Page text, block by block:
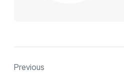
Previous